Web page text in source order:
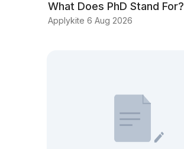
What Does PhD Stand For?
Applykite 6 Aug 2026